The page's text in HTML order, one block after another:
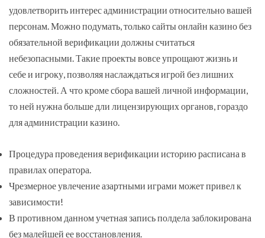
удовлетворить интерес администрации относительно вашей
персонам. Можно подумать, только сайты онлайн казино без
обязательной верификации должны считаться
небезопасными. Такие проекты вовсе упрощают жизнь и
себе и игроку, позволяя наслаждаться игрой без лишних
сложностей. А что кроме сбора вашей личной информации,
то ней нужна больше дли лицензирующих органов, гораздо
для администрации казино.
Процедура проведения верификации историю расписана в
правилах оператора.
Чрезмерное увлечение азартными играми может привел к
зависимости!
В противном данном учетная запись полдела заблокирована
без малейшей ее восстановления.